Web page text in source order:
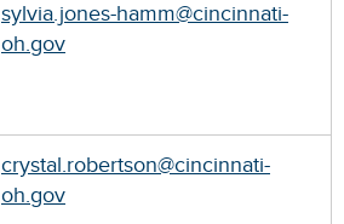
sylvia.jones-hamm@cincinnati-
oh.gov
crystal.robertson@cincinnati-
oh.gov